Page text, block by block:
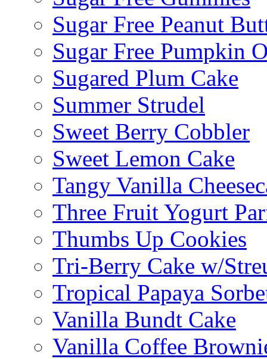
Sugar Free Peanut
Sugar Free Pumpkin
Sugared Plum Cake
Summer Strudel
Sweet Berry Cobbler
Sweet Lemon Cake
Tangy Vanilla
Three Fruit Yogurt
Thumbs Up Cookies
Tri-Berry Cake w/
Tropical Papaya
Vanilla Bundt Cake
Vanilla Coffee